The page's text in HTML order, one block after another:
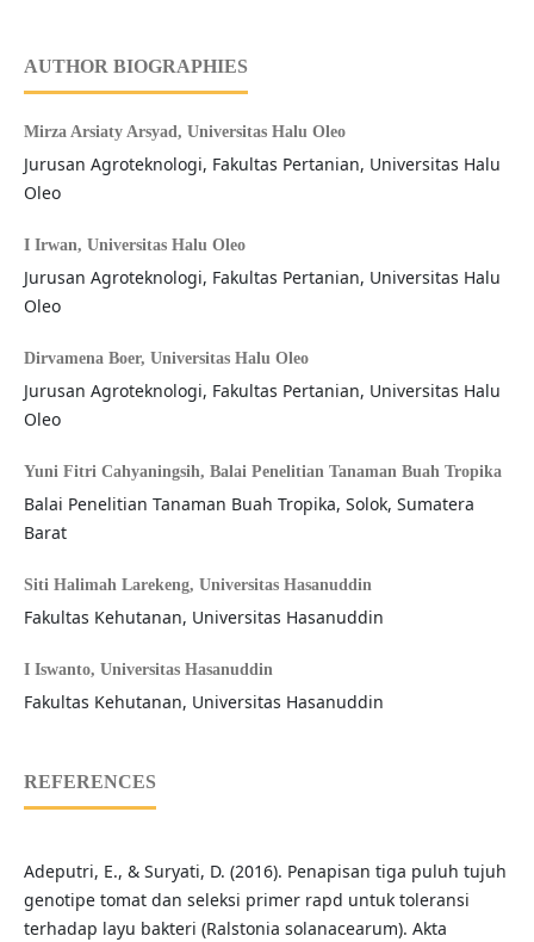
AUTHOR BIOGRAPHIES
Mirza Arsiaty Arsyad, Universitas Halu Oleo
Jurusan Agroteknologi, Fakultas Pertanian, Universitas Halu
Oleo
I Irwan, Universitas Halu Oleo
Jurusan Agroteknologi, Fakultas Pertanian, Universitas Halu
Oleo
Dirvamena Boer, Universitas Halu Oleo
Jurusan Agroteknologi, Fakultas Pertanian, Universitas Halu
Oleo
Yuni Fitri Cahyaningsih, Balai Penelitian Tanaman Buah Tropika
Balai Penelitian Tanaman Buah Tropika, Solok, Sumatera
Barat
Siti Halimah Larekeng, Universitas Hasanuddin
Fakultas Kehutanan, Universitas Hasanuddin
I Iswanto, Universitas Hasanuddin
Fakultas Kehutanan, Universitas Hasanuddin
REFERENCES
Adeputri, E., & Suryati, D. (2016). Penapisan tiga puluh tujuh
genotipe tomat dan seleksi primer rapd untuk toleransi
terhadap layu bakteri (Ralstonia solanacearum). Akta